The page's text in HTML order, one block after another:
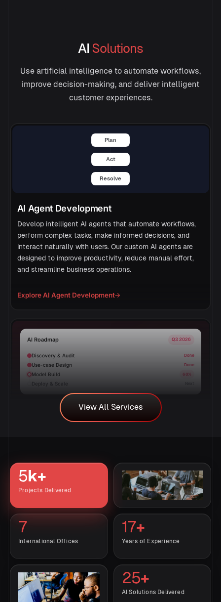
AI Solutions
Use artificial intelligence to automate workflows,
improve decision-making, and deliver intelligent
customer experiences.
Plan
Act
Resolve
AI Agent Development
Develop intelligent AI agents that automate workflows,
perform complex tasks, make informed decisions, and
interact naturally with users. Our custom AI agents are
designed to improve productivity, reduce manual effort,
and streamline business operations.
Explore AI Agent Development→
AI Roadmap Q3 2026
Discovery & Audit Done
Use-case Design Done
Model Build 68%
Deploy & Scale
AI Consulting Services
and ensure your AI initiatives deliver measurable business
results.
View AI Strategy Consultation →
View All Services
5k+
Projects Delivered
7
International Offices
17+
Years of Experience
25+
AI Solutions Delivered